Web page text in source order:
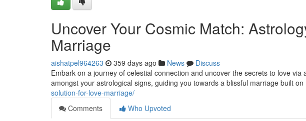
Uncover Your Cosmic Match:
Marriage
aishatpel964263 359 days ago News
Discuss
Embark on a journey of celestial connection and uncover the secrets to love
amongst your astrological signs, guiding you towards a blissful marriage built on
solution-for-love-marriage/
Comments
Who Upvoted